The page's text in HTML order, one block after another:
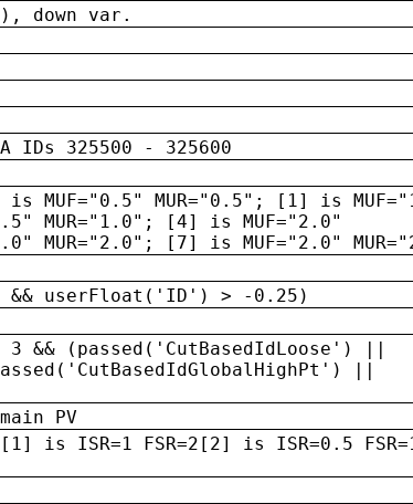
down var.
IDs 325500 - 325600
MUF="0.5" MUR="0.5"; [1] is
MUR="1.0"; [4] is MUF="2.0"
MUR="2.0"; [7] is MUF="2.0"
&& userFloat('ID') > -0.25)
&& (passed('CutBasedIdLoose') ||
||
PV
is ISR=1 FSR=2[2] is ISR=0.5